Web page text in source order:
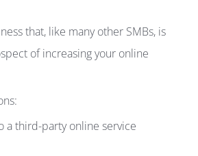
that, like many other SMBs, is
of increasing your online
a third-party online service